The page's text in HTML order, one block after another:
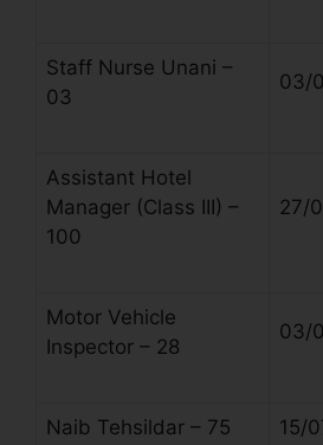
Staff Nurse Unani –
03
03/
Assistant Hotel
Manager (Class III) –
100
27/
Motor Vehicle
Inspector – 28
03/
Naib Tehsildar – 75 15/